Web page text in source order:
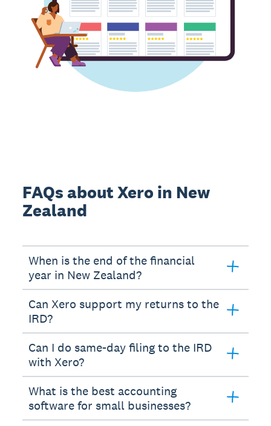
FAQs about Xero in New
Zealand
When is the end of the financial
year in New Zealand?
Can Xero support my returns to the
IRD?
Can I do same-day filing to the IRD
with Xero?
What is the best accounting
software for small businesses?